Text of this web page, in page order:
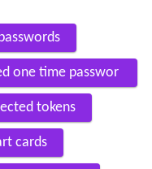
one time passwor
tokens
cards